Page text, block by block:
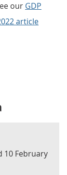
our GDP
article
10 February